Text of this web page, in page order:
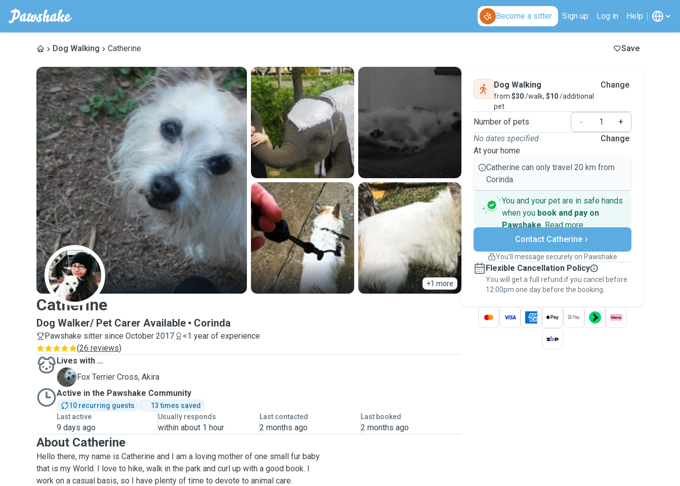
Become a sitter Sign up Log in Help
Dog Walking Catherine Save
+1 more
C
Catherine
Dog Walker/ Pet Carer Available Corinda
Pawshake sitter since October 2017
<1 year of experience
(26 reviews)
Lives with ...
A
Fox Terrier Cross, Akira
Active in the Pawshake Community
10 recurring guests
13 times saved
Last active
9 days ago
Usually responds
within about 1 hour
Last contacted
2 months ago
Last booked
2 months ago
About Catherine
Hello there, my name is Catherine and I am a loving mother of one small fur baby
that is my World. I love to hike, walk in the park and curl up with a good book. I
work on a casual basis, so I have plenty of time to devote to animal care.
Dog Walking
from $30/walk, $10/additional
pet
Change
Number of pets -
+
No dates specified
At your home
Change
Catherine can only travel 20 km from
Corinda.
You and your pet are in safe hands
when you book and pay on
Pawshake. Read more
Secure payments
Support if plans change
Keep everything on Pawshake - from first
message, to payment - to stay covered by
thePawshake Guarantee.
Contact Catherine
You’ll message securely on Pawshake
Flexible Cancellation Policy
You will get a full refund if you cancel before
12:00pm one day before the booking.